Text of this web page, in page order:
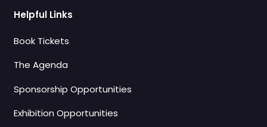
Helpful Links
Book Tickets
The Agenda
Sponsorship Opportunities
Exhibition Opportunities